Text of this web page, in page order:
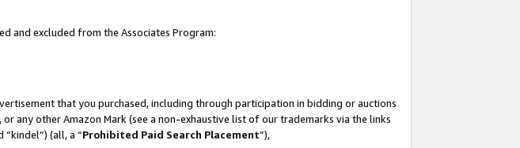
and excluded from the Associates Program:
that you purchased, including through participation in bidding or auctions
any other Amazon Mark (see a non-exhaustive list of our trademarks via the links
(all, a “Prohibited Paid Search Placement”),